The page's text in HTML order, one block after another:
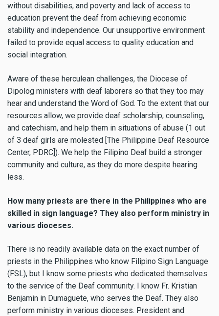
without disabilities, and poverty and lack of access to
education prevent the deaf from achieving economic
stability and independence. Our unsupportive environment
failed to provide equal access to quality education and
social integration.
Aware of these herculean challenges, the Diocese of
Dipolog ministers with deaf laborers so that they too may
hear and understand the Word of God. To the extent that our
resources allow, we provide deaf scholarship, counseling,
and catechism, and help them in situations of abuse (1 out
of 3 deaf girls are molested [The Philippine Deaf Resource
Center, PDRC]). We help the Filipino Deaf build a stronger
community and culture, as they do more despite hearing
less.
How many priests are there in the Philippines who are
skilled in sign language? They also perform ministry in
various dioceses.
There is no readily available data on the exact number of
priests in the Philippines who know Filipino Sign Language
(FSL), but I know some priests who dedicated themselves
to the service of the Deaf community. I know Fr. Kristian
Benjamin in Dumaguete, who serves the Deaf. They also
perform ministry in various dioceses. President and